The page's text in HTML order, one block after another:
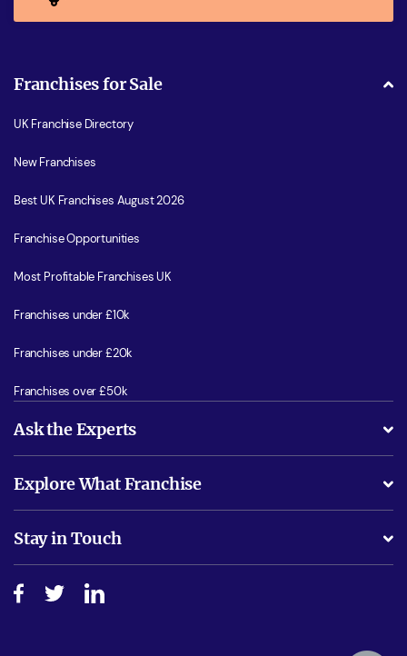
Franchises for Sale
UK Franchise Directory
New Franchises
Best UK Franchises August 2026
Franchise Opportunities
Most Profitable Franchises UK
Franchises under £10k
Franchises under £20k
Franchises over £50k
Ask the Experts
Is success guarenteed if I invest?
Do I need experience?
How do I secure funding?
Explore What Franchise
Free industry reports and magazines
Step-by-step guide
Stay in Touch